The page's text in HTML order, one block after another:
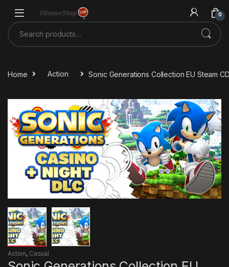
0
Search for:
Home Action Sonic Generations Collection EU Steam
Action, Casual